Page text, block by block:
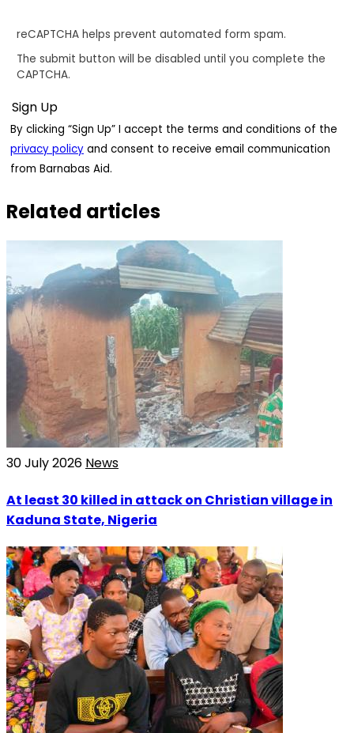
reCAPTCHA helps prevent automated form spam.
The submit button will be disabled until you complete the
CAPTCHA.
By clicking “Sign Up” I accept the terms and conditions of the
privacy policy and consent to receive email communication
from Barnabas Aid.
Related articles
30 July 2026 News
At least 30 killed in attack on Christian village in
Kaduna State, Nigeria